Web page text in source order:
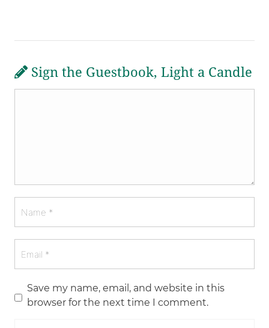
Sign the Guestbook, Light a Candle
Save my name, email, and website in this
browser for the next time I comment.